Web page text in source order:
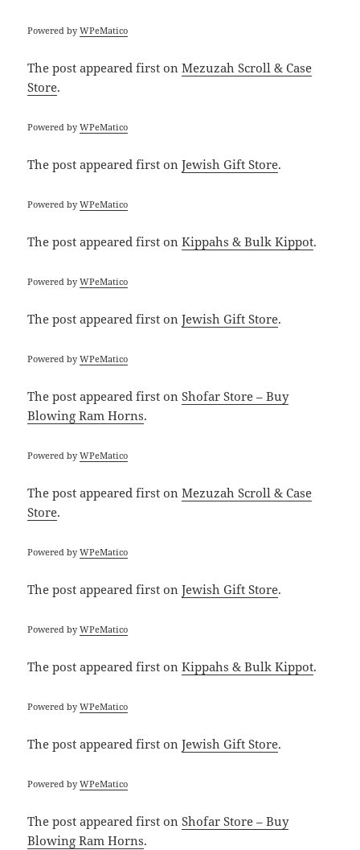
Powered byWPeMatico
The postappeared first onMezuzah Scroll & Case
Store.
Powered byWPeMatico
The postappeared first onJewish Gift Store.
Powered byWPeMatico
The postappeared first onKippahs & Bulk Kippot.
Powered byWPeMatico
The postappeared first onJewish Gift Store.
Powered byWPeMatico
The postappeared first onShofar Store – Buy
Blowing Ram Horns.
Powered byWPeMatico
The postappeared first onMezuzah Scroll & Case
Store.
Powered byWPeMatico
The postappeared first onJewish Gift Store.
Powered byWPeMatico
The postappeared first onKippahs & Bulk Kippot.
Powered byWPeMatico
The postappeared first onJewish Gift Store.
Powered byWPeMatico
The postappeared first onShofar Store – Buy
Blowing Ram Horns.